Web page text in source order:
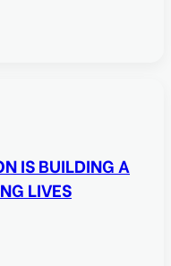
IS BUILDING A
LIVES